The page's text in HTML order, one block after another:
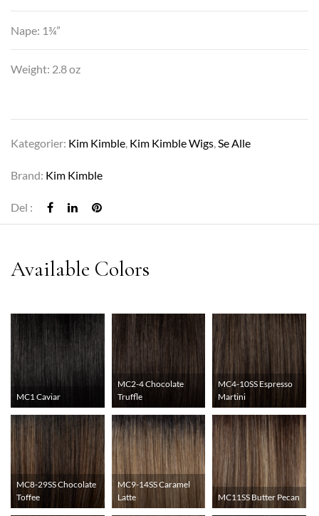
Nape: 1¾”
Weight: 2.8 oz
Kategorier: Kim Kimble, Kim Kimble Wigs,Se Alle
Brand: Kim Kimble
Del :
MC1 Caviar
MC2-4 Chocolate
Truffle
MC4-10SS Espresso
Martini
MC8-29SS Chocolate
Toffee
MC9-14SS Caramel
Latte
MC11SS Butter Pecan